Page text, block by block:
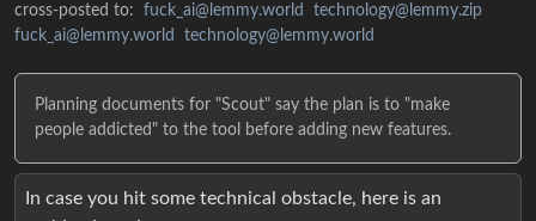
cross-posted to: fuck_ai@lemmy.world
technology@lemmy.zip
fuck_ai@lemmy.world
technology@lemmy.world
Planning documents for "Scout" say the plan is to "make
people addicted" to the tool before adding new features.
In case you hit some technical obstacle, here is an